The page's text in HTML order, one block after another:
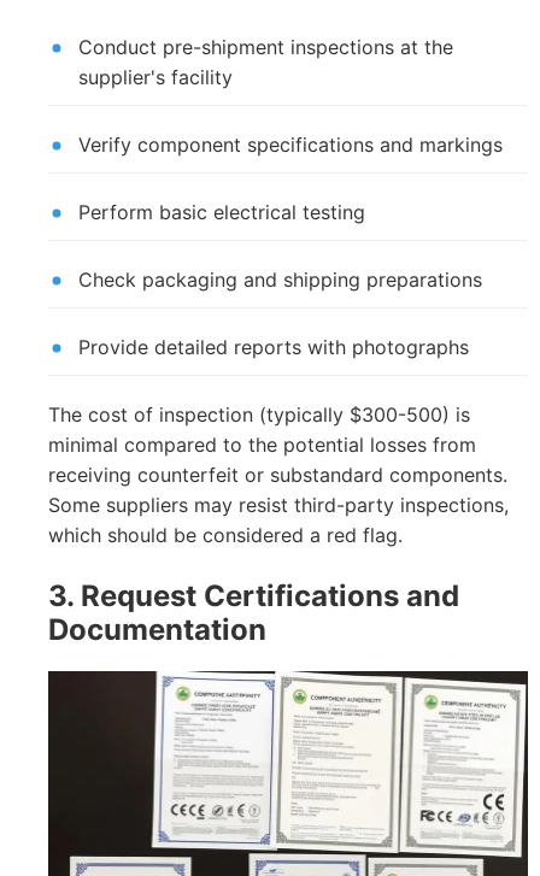
Conduct pre-shipment inspections at the
supplier's facility
Verify component specifications and markings
Perform basic electrical testing
Check packaging and shipping preparations
Provide detailed reports with photographs
The cost of inspection (typically $300-500) is
minimal compared to the potential losses from
receiving counterfeit or substandard components.
Some suppliers may resist third-party inspections,
which should be considered a red flag.
3. Request Certifications and
Documentation